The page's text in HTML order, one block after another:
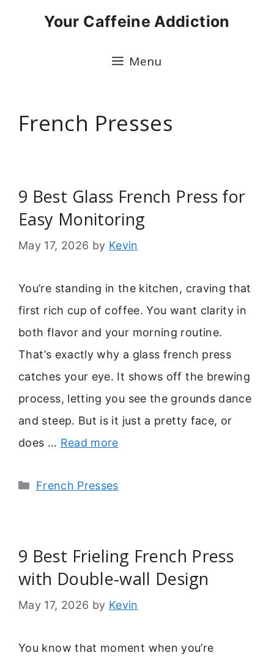
Your Caffeine Addiction
Menu
French Presses
9 Best Glass French Press for
Easy Monitoring
May 17, 2026 by Kevin
You’re standing in the kitchen, craving that
first rich cup of coffee. You want clarity in
both flavor and your morning routine.
That’s exactly why a glass french press
catches your eye. It shows off the brewing
process, letting you see the grounds dance
and steep. But is it just a pretty face, or
does … Read more
Categories
French Presses
9 Best Frieling French Press
with Double-wall Design
May 17, 2026 by Kevin
You know that moment when you’re